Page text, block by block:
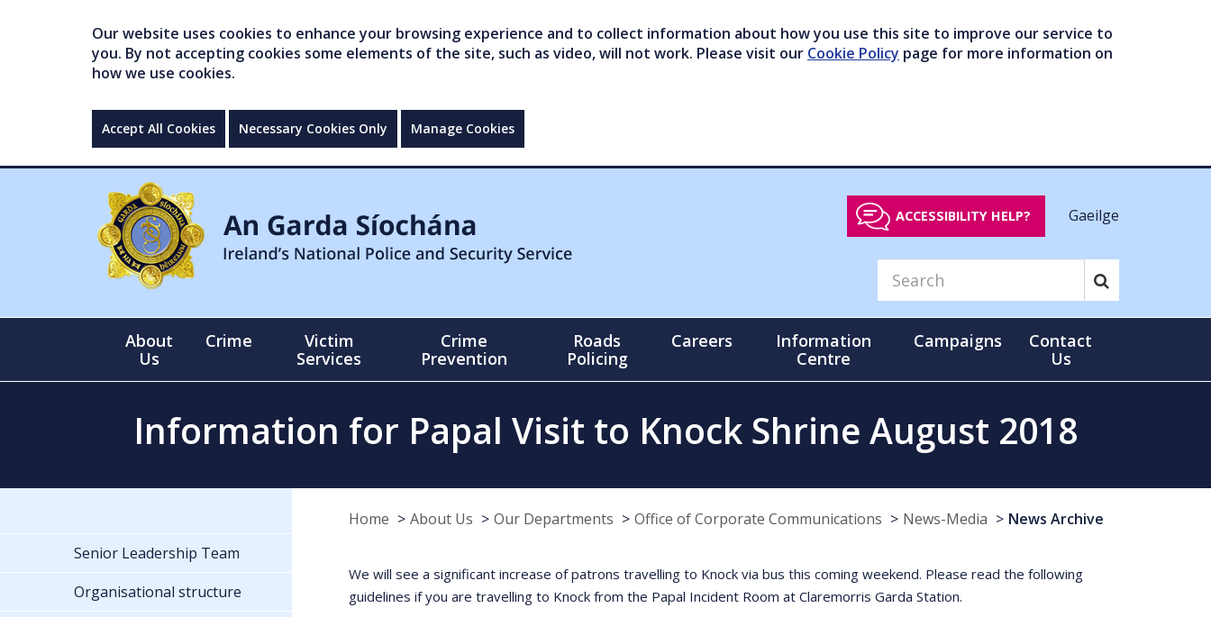
Our website uses cookies to enhance your browsing experience and to collect information about how you use this site to improve our service to
you. By not accepting cookies some elements of the site, such as video, will not work. Please visit our Cookie Policy page for more information on
how we use cookies.
Accept All Cookies Necessary Cookies Only Manage Cookies
ACCESSIBILITY HELP? Gaeilge
About
Us
Crime
Victim
Services
Crime
Prevention
Roads
Policing
Careers
Information
Centre
Campaigns
Contact
Us
Information for Papal Visit to Knock Shrine August 2018
Home About Us Our Departments Office of Corporate Communications News-Media News Archive
We will see a significant increase of patrons travelling to Knock via bus this coming weekend. Please read the following
guidelines if you are travelling to Knock from the Papal Incident Room at Claremorris Garda Station.
Senior Leadership Team
Organisational structure